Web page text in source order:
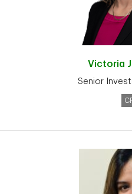
Victoria
Senior